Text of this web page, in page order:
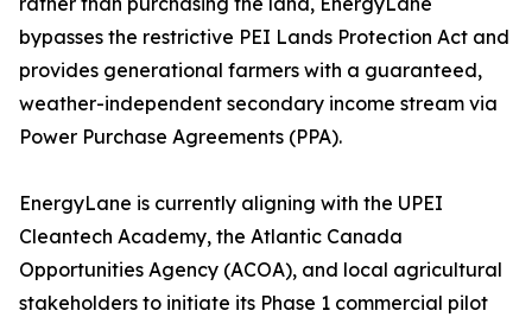
bypasses the restrictive PEI Lands Protection Act and
provides generational farmers with a guaranteed,
weather-independent secondary income stream via
Power Purchase Agreements (PPA).
EnergyLane is currently aligning with the UPEI
Cleantech Academy, the Atlantic Canada
Opportunities Agency (ACOA), and local agricultural
stakeholders to initiate its Phase 1 commercial pilot